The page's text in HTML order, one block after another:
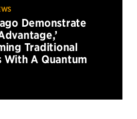
Demonstrate
Traditional
With A Quantum